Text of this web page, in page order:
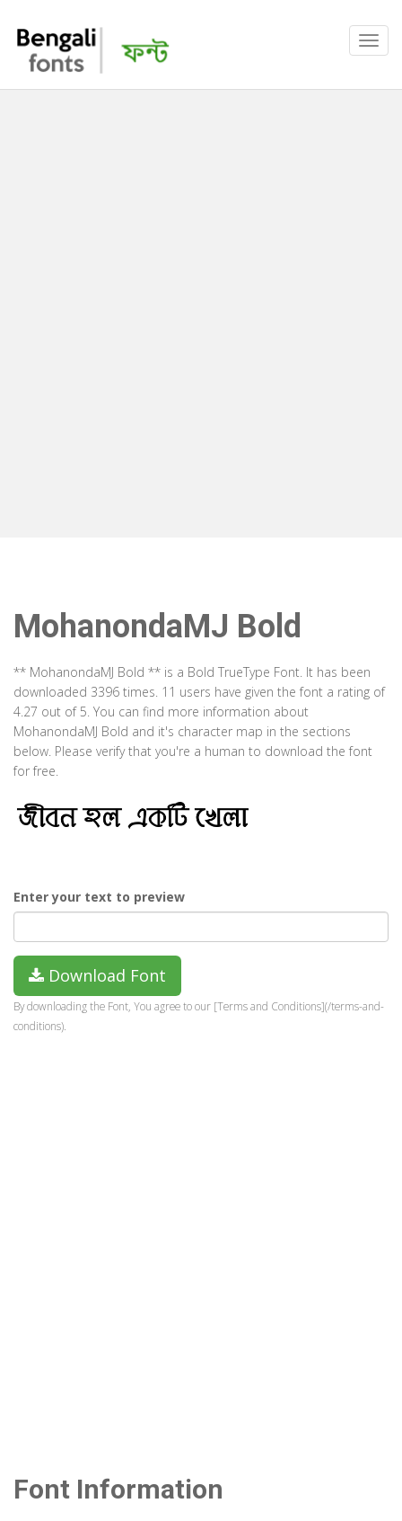
MohanondaMJ Bold
** MohanondaMJ Bold ** is a Bold TrueType Font. It has been
downloaded 3396 times. 11 users have given the font a rating of
4.27 out of 5. You can find more information about
MohanondaMJ Bold and it's character map in the sections
below. Please verify that you're a human to download the font
for free.
Enter your text to preview
Download Font
By downloading the Font, You agree to our [Terms and Conditions](/terms-and-
conditions).
Font Information